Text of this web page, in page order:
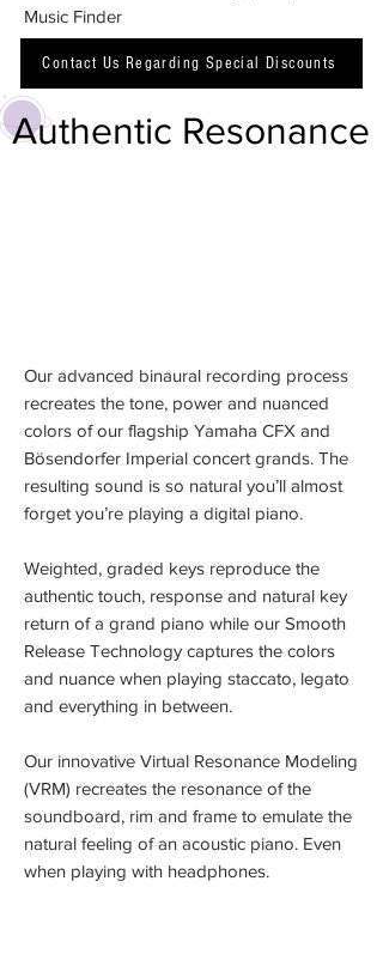
Music Finder
Contact Us Regarding Special Discounts
Authentic Resonance
Our advanced binaural recording process
recreates the tone, power and nuanced
colors of our flagship Yamaha CFX and
Bösendorfer Imperial concert grands. The
resulting sound is so natural you’ll almost
forget you’re playing a digital piano.
Weighted, graded keys reproduce the
authentic touch, response and natural key
return of a grand piano while our Smooth
Release Technology captures the colors
and nuance when playing staccato, legato
and everything in between.
Our innovative Virtual Resonance Modeling
(VRM) recreates the resonance of the
soundboard, rim and frame to emulate the
natural feeling of an acoustic piano. Even
when playing with headphones.